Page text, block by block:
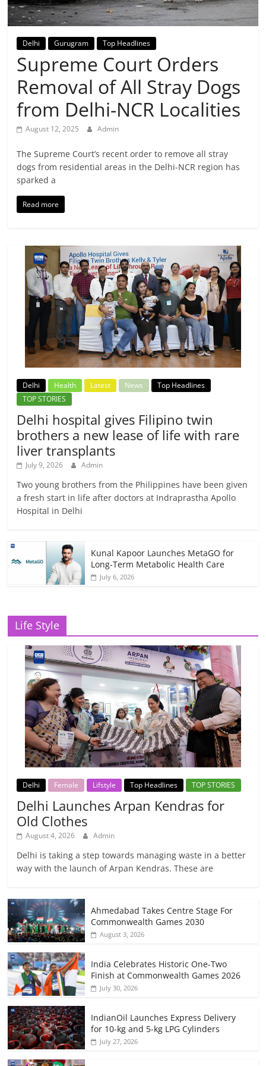
Breaking
News,
Today's
News
Delhi Gurugram Top Headlines
Supreme Court Orders
Removal of All Stray Dogs
from Delhi-NCR Localities
August 12, 2025 Admin
The Supreme Court’s recent order to remove all stray
dogs from residential areas in the Delhi-NCR region has
sparked a
Read more
Delhi Health Latest News
Top Headlines
TOP STORIES
Delhi hospital gives Filipino twin
brothers a new lease of life with rare
liver transplants
July 9, 2026 Admin
Two young brothers from the Philippines have been given
a fresh start in life after doctors at Indraprastha Apollo
Hospital in Delhi
Kunal Kapoor Launches MetaGO for
Long-Term Metabolic Health Care
July 6, 2026
Life Style
Delhi Female Lifstyle Top Headlines TOP STORIES
Delhi Launches Arpan Kendras for
Old Clothes
August 4, 2026 Admin
Delhi is taking a step towards managing waste in a better
way with the launch of Arpan Kendras. These are
Ahmedabad Takes Centre Stage For
Commonwealth Games 2030
August 3, 2026
India Celebrates Historic One-Two
Finish at Commonwealth Games 2026
July 30, 2026
IndianOil Launches Express Delivery
for 10-kg and 5-kg LPG Cylinders
July 27, 2026